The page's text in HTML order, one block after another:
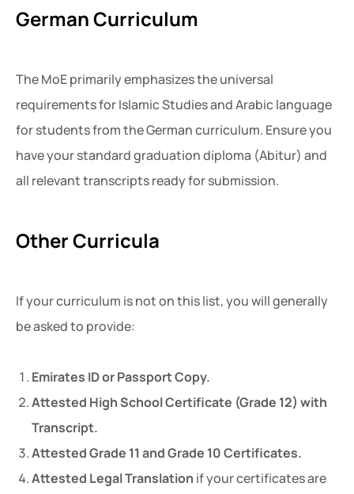
German Curriculum
The MoE primarily emphasizes the universal
requirements for Islamic Studies and Arabic language
for students from the German curriculum. Ensure you
have your standard graduation diploma (Abitur) and
all relevant transcripts ready for submission.
Other Curricula
If your curriculum is not on this list, you will generally
be asked to provide:
Emirates ID or Passport Copy.
Attested High School Certificate (Grade 12) with
Transcript.
Attested Grade 11 and Grade 10 Certificates.
Attested Legal Translation if your certificates are